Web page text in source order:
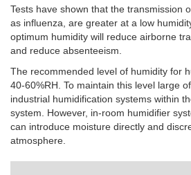
Tests have shown that the transmission
as influenza, are greater at a low
optimum humidity will reduce airborne
and reduce absenteeism.
The recommended level of humidity for
40-60%RH. To maintain this level large
industrial humidification systems within
system. However, in-room humidifier
can introduce moisture directly and
atmosphere.